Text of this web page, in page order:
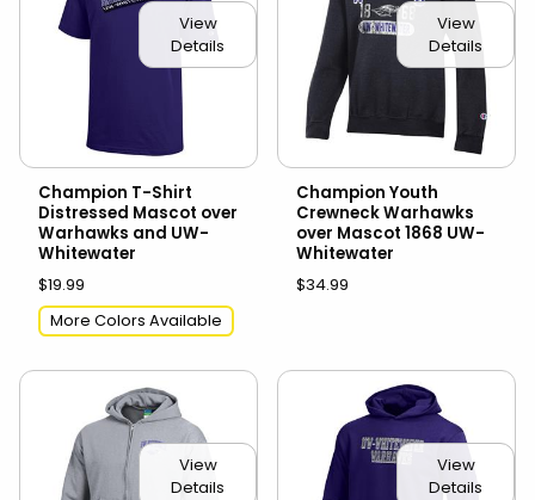
View
Details
Champion T-Shirt
Distressed Mascot over
Warhawks and UW-
Whitewater
$19.99
More Colors Available
View
Details
Champion Youth
Crewneck Warhawks
over Mascot 1868 UW-
Whitewater
$34.99
View
Details
View
Details